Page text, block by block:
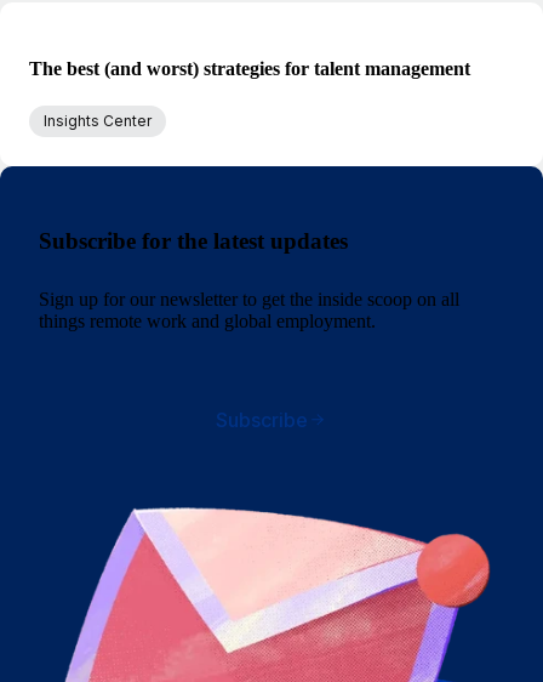
The best (and worst) strategies for talent management
Insights Center
Subscribe for the latest updates
Sign up for our newsletter to get the inside scoop on all
things remote work and global employment.
Subscribe